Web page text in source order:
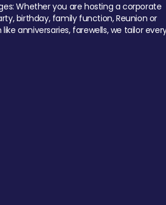
Whether you are hosting a corporate
birthday, family function, Reunion or
anniversaries, farewells, we tailor